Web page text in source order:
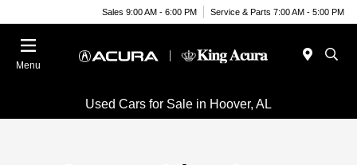
Sales 9:00 AM - 6:00 PM Service & Parts 7:00 AM - 5:00 PM
Menu
Used Cars for Sale in Hoover, AL